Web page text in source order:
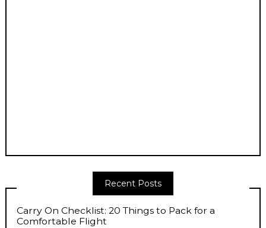
Recent Posts
Carry On Checklist: 20 Things to Pack for a
Comfortable Flight